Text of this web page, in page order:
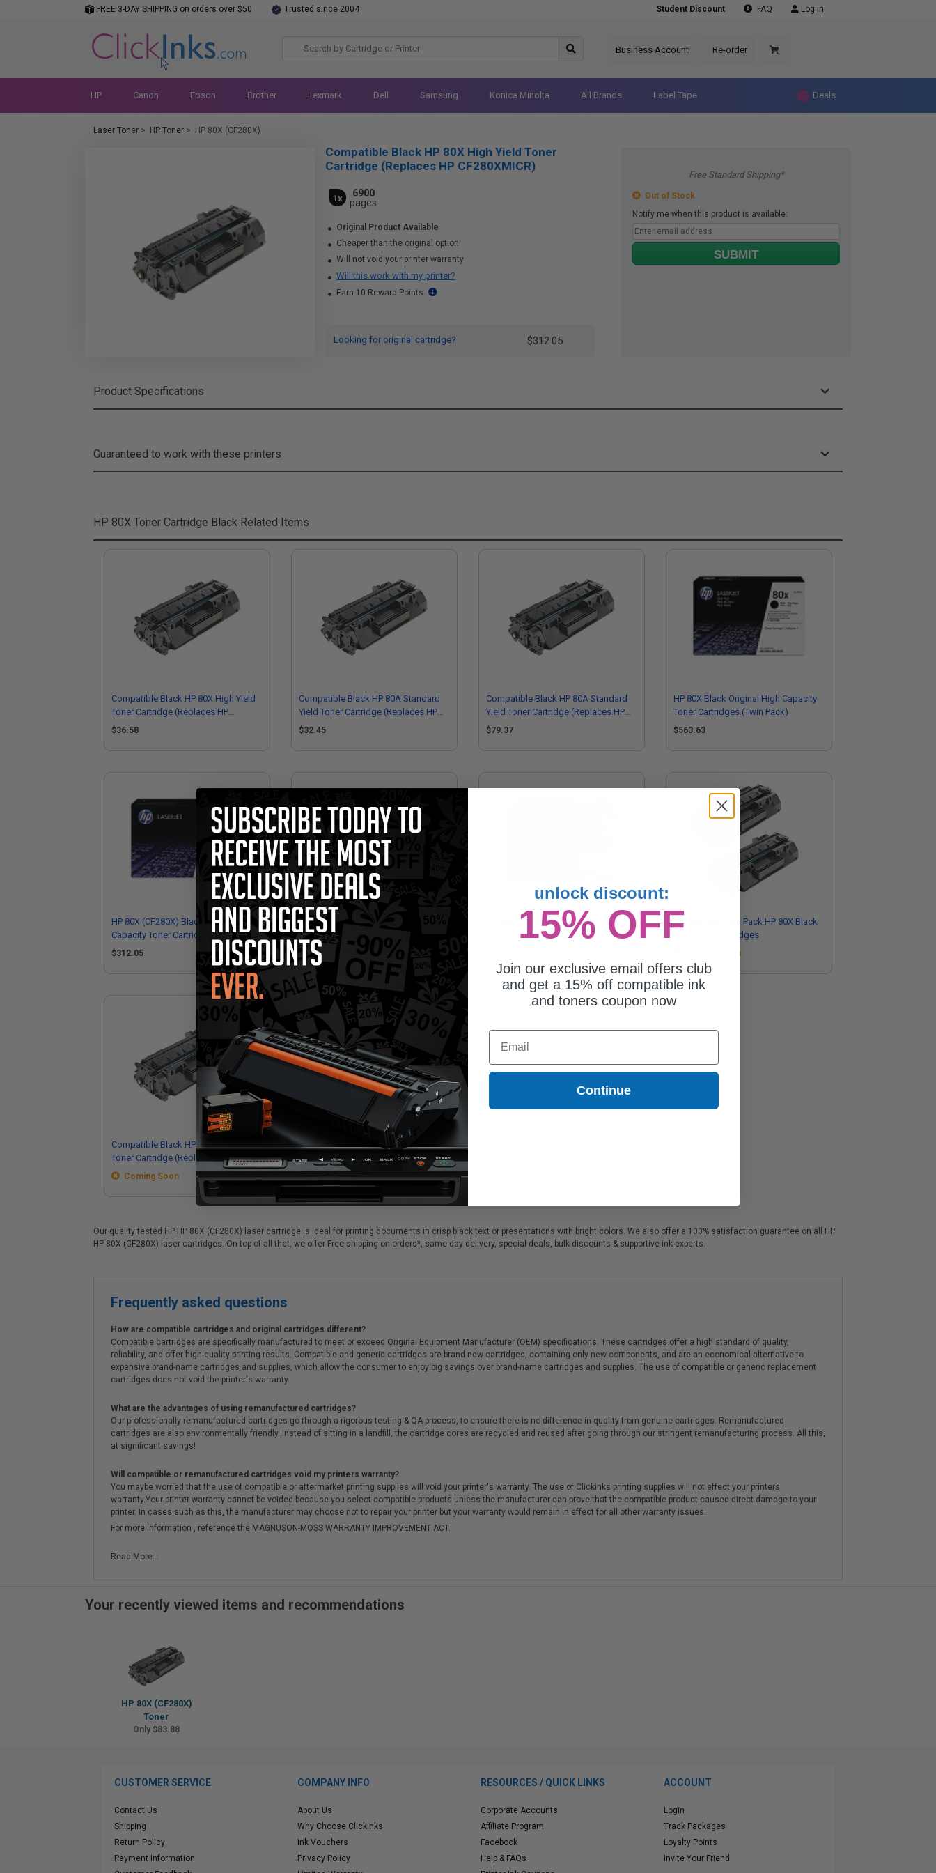
FREE 3-DAY SHIPPING on orders over $50 Trusted since 2004 Student Discount FAQ Log in
Business Account Re-order
HP Canon Epson Brother Lexmark Dell Samsung Konica Minolta All Brands Label Tape Deals
Laser Toner > HP Toner > HP 80X (CF280X)
Free Standard Shipping*
Out of Stock
Notify me when this product is available:
SUBMIT
Compatible Black HP 80X High Yield Toner
Cartridge (Replaces HP CF280XMICR)
1x
6900
pages
Original Product Available
Cheaper than the original option
Will not void your printer warranty
Will this work with my printer?
Earn 10 Reward Points
Looking for original cartridge? $312.05
Product Specifications
Guaranteed to work with these printers
HP 80X Toner Cartridge Black Related Items
Compatible Black HP 80X High Yield
Toner Cartridge (Replaces HP
CF280X)
$36.58
Compatible Black HP 80A Standard
Yield Toner Cartridge (Replaces HP
CF280A)
$32.45
Compatible Black HP 80A Standard
Yield Toner Cartridge (Replaces HP
CF280AMICR)
$79.37
HP 80X Black Original High Capacity
Toner Cartridges (Twin Pack)
$563.63
HP 80X (CF280X) Black Original High
Capacity Toner Cartridge
$312.05
HP 80A (CF280A) Black Original
Standard Capacity Toner Cartridge
$182.62
HP 80A (CF280AD1) Black Original
Standard Yield Ink Cartridges (Twin
Compatible Twin Pack HP 80X Black
Micr Toner Cartridges
Coming Soon
Compatible Black HP 80X High Yield
Toner Cartridge (Replaces HP
CF280XMICR)
Coming Soon
Our quality tested HP HP 80X (CF280X) laser cartridge is ideal for printing documents in crisp black text or presentations with bright colors. We also offer a 100% satisfaction guarantee on all HP
HP 80X (CF280X) laser cartridges. On top of all that, we offer Free shipping on orders*, same day delivery, special deals, bulk discounts & supportive ink experts.
Frequently asked questions
How are compatible cartridges and original cartridges different?
Compatible cartridges are specifically manufactured to meet or exceed Original Equipment Manufacturer (OEM) specifications. These cartridges offer a high standard of quality,
reliability, and offer high-quality printing results. Compatible and generic cartridges are brand new cartridges, containing only new components, and are an economical alternative to
expensive brand-name cartridges and supplies, which allow the consumer to enjoy big savings over brand-name cartridges and supplies. The use of compatible or generic replacement
cartridges does not void the printer's warranty.
What are the advantages of using remanufactured cartridges?
Our professionally remanufactured cartridges go through a rigorous testing & QA process, to ensure there is no difference in quality from genuine cartridges. Remanufactured
cartridges are also environmentally friendly. Instead of sitting in a landfill, the cartridge cores are recycled and reused after going through our stringent remanufacturing process. All this,
at significant savings!
Will compatible or remanufactured cartridges void my printers warranty?
You maybe worried that the use of compatible or aftermarket printing supplies will void your printer's warranty. The use of Clickinks printing supplies will not effect your printers
warranty.Your printer warranty cannot be voided because you select compatible products unless the manufacturer can prove that the compatible product caused direct damage to your
printer. In cases such as this, the manufacturer may choose not to repair your printer but your warranty would remain in effect for all other warranty issues.
For more information , reference the MAGNUSON-MOSS WARRANTY IMPROVEMENT ACT.
Read More...
Your recently viewed items and recommendations
HP 80X (CF280X)
Toner
Only $83.88
CUSTOMER SERVICE
Contact Us
Shipping
Return Policy
Payment Information
COMPANY INFO
About Us
Why Choose Clickinks
Ink Vouchers
Privacy Policy
RESOURCES / QUICK LINKS
Corporate Accounts
Affiliate Program
Facebook
Help & FAQs
ACCOUNT
Login
Track Packages
Loyalty Points
Invite Your Friend
unlock discount:
15% OFF
Join our exclusive email offers club
and get a 15% off compatible ink
and toners coupon now
Email
Continue